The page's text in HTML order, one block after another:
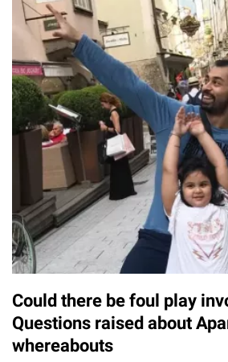
Could there be foul play
Questions raised about
whereabouts